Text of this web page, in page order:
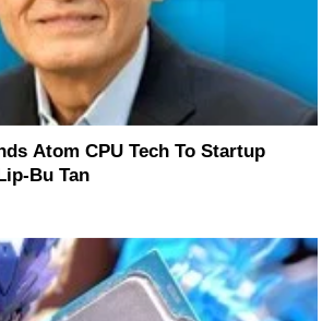
Atom CPU Tech To Startup
Bu Tan